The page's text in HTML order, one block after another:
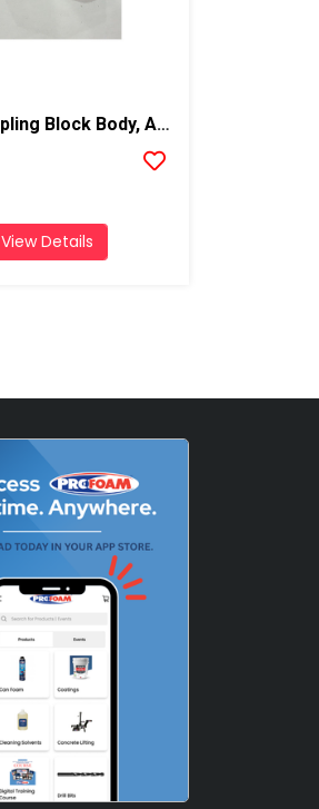
PMC Coupling Block Body, AP2/Xtreme/PX-7
View Details